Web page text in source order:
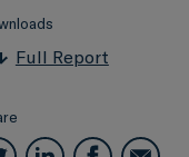
Full Report